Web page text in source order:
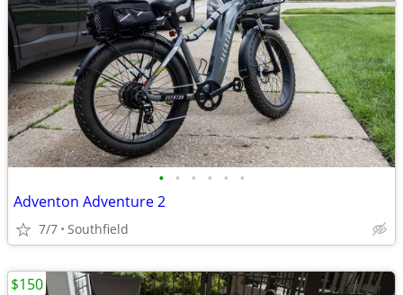
• • • • • •
Adventon Adventure 2
7/7 Southfield
$150